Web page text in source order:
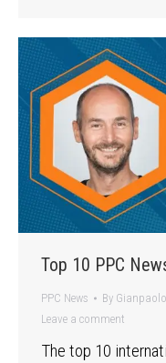
Top 10 PPC
PPC News By
Leave a comment
The top 10